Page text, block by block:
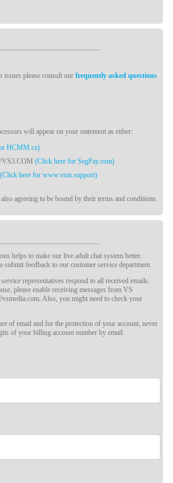
issues please consult ourfrequently asked questions
will appear on your statement as either:
HCMM.cz)
(Click here for SegPay.com)
(Click here for www.vsm.support)
agreeing to be bound by their terms and conditions.
helps to make our live adult chat system better.
submit feedback to our customer service department.
representatives respond to all received emails.
please enable receiving messages from VS
Also, you might need to check your
of email and for the protection of your account, never
of your billing account number by email.